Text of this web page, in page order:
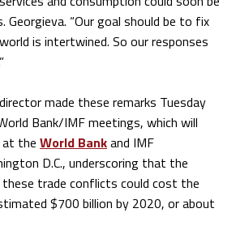
Georgieva. “Our goal should be to fix
is intertwined. So our responses
made these remarks Tuesday
Bank/IMF meetings, which will
at the World Bankand IMF
D.C., underscoring that the
trade conflicts could cost the
$700 billion by 2020, or about